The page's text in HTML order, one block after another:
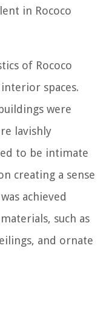
in Rococo
of Rococo
spaces.
were
lavishly
to be intimate
creating a sense
achieved
such as
and ornate